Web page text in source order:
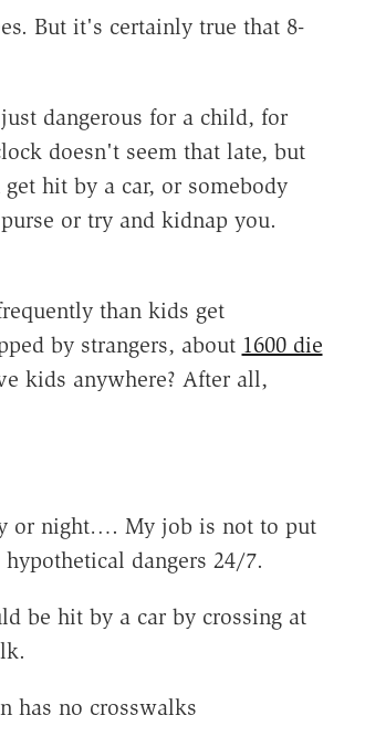
But it's certainly true that 8-
dangerous for a child, for
doesn't seem that late, but
hit by a car, or somebody
or try and kidnap you.
than kids get
by strangers, about 1600 die
kids anywhere? After all,
or night…. My job is not to put
dangers 24/7.
be hit by a car by crossing at
has no crosswalks